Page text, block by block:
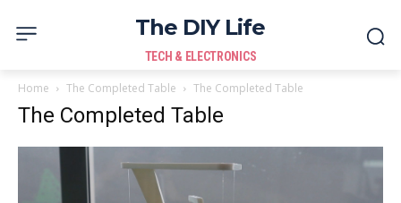
The DIY Life
TECH & ELECTRONICS
Home The Completed Table The Completed Table
The Completed Table